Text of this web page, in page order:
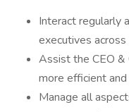
Interact regularly
executives
Assist the CEO &
more efficient
Manage all